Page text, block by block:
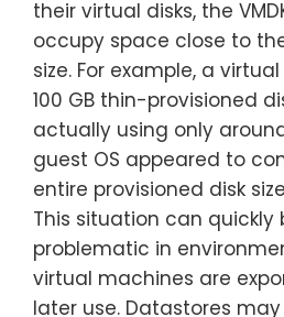
their virtual disks, the
occupy space close to
size. For example, a
100 GB thin-provisioned
actually using only
guest OS appeared to
entire provisioned disk
This situation can quickly
problematic in
virtual machines are
later use. Datastores